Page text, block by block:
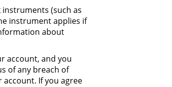
(such as
instrument applies if
about
account, and you
of any breach of
If you agree